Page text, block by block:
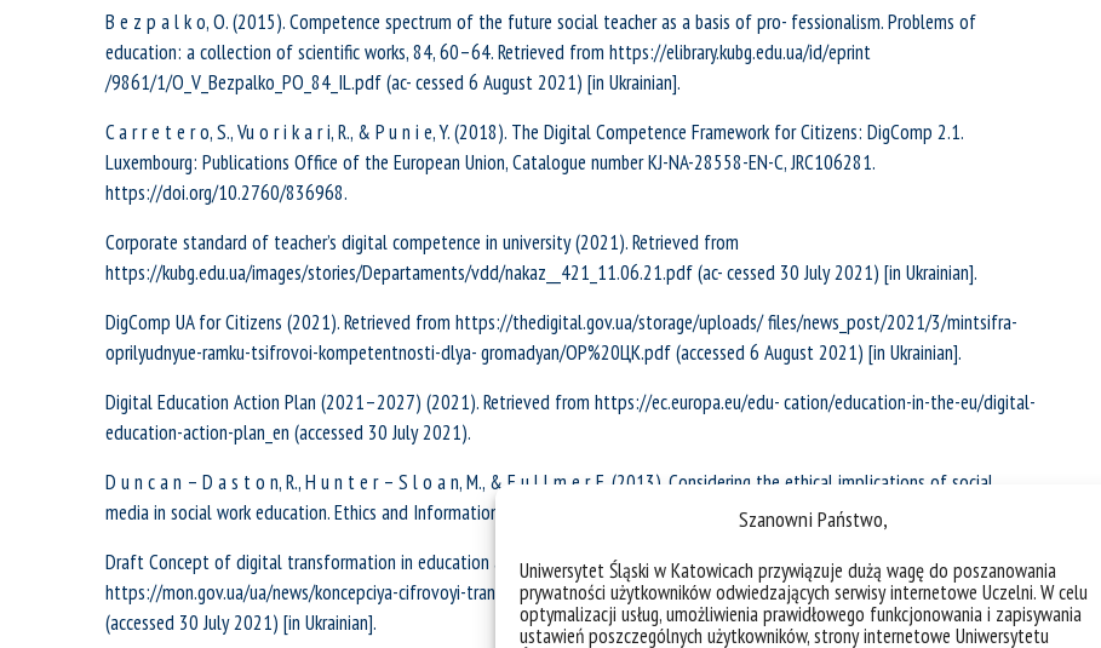
Szanowni Państwo,
Uniwersytet Śląski w Katowicach przywiązuje dużą wagę do poszanowania
prywatności użytkowników odwiedzających serwisy internetowe Uczelni. W celu
optymalizacji usług, umożliwienia prawidłowego funkcjonowania i zapisywania
ustawień poszczególnych użytkowników, strony internetowe Uniwersytetu
B e z p a l k o, O. (2015). Competence spectrum of the future social teacher as a basis of pro- fessionalism. Problems of
education: a collection of scientific works, 84, 60–64. Retrieved from https://elibrary.kubg.edu.ua/id/eprint
/9861/1/O_V_Bezpalko_PO_84_IL.pdf (ac- cessed 6 August 2021) [in Ukrainian].
C a r r e t e r o, S., Vu o r i k a r i, R., & P u n i e, Y. (2018). The Digital Competence Framework for Citizens: DigComp 2.1.
Luxembourg: Publications Office of the European Union, Catalogue number KJ-NA-28558-EN-C, JRC106281.
https://doi.org/10.2760/836968.
Corporate standard of teacher’s digital competence in university (2021). Retrieved from
https://kubg.edu.ua/images/stories/Departaments/vdd/nakaz__421_11.06.21.pdf (ac- cessed 30 July 2021) [in Ukrainian].
DigComp UA for Citizens (2021). Retrieved from https://thedigital.gov.ua/storage/uploads/ files/news_post/2021/3/mintsifra-
oprilyudnyue-ramku-tsifrovoi-kompetentnosti-dlya- gromadyan/ОР%20ЦК.pdf (accessed 6 August 2021) [in Ukrainian].
Digital Education Action Plan (2021–2027) (2021). Retrieved from https://ec.europa.eu/edu- cation/education-in-the-eu/digital-
education-action-plan_en (accessed 30 July 2021).
D u n c a n – D a s t o n, R., H u n t e r – S l o a n, M., & F u l l m e r, E. (2013). Considering the ethical implications of social
media in social work education. Ethics and Information Technology, 15, 35–43. https://doi.org/10.1007/s10676-013-9312-7.
Draft Concept of digital transformation in education and science for the period up to 2026 (2021). Retrieved from
https://mon.gov.ua/ua/news/koncepciya-cifrovoyi-transformaciyi-osviti-i-nauki-mon-zaproshuye-do-gromadskogo-obgovorennya
(accessed 30 July 2021) [in Ukrainian].